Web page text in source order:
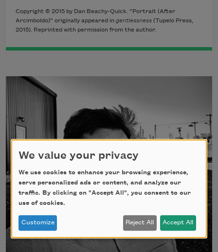
Copyright © 2015 by Dan Beachy-Quick. “Portrait (After
Arcimboldo)” originally appeared in gentlessness (Tupelo Press,
2015). Reprinted with permission from the author.
We value your privacy
We use cookies to enhance your browsing experience,
serve personalized ads or content, and analyze our
traffic. By clicking on "Accept All", you consent to our
use of cookies.
Customize Reject All Accept All